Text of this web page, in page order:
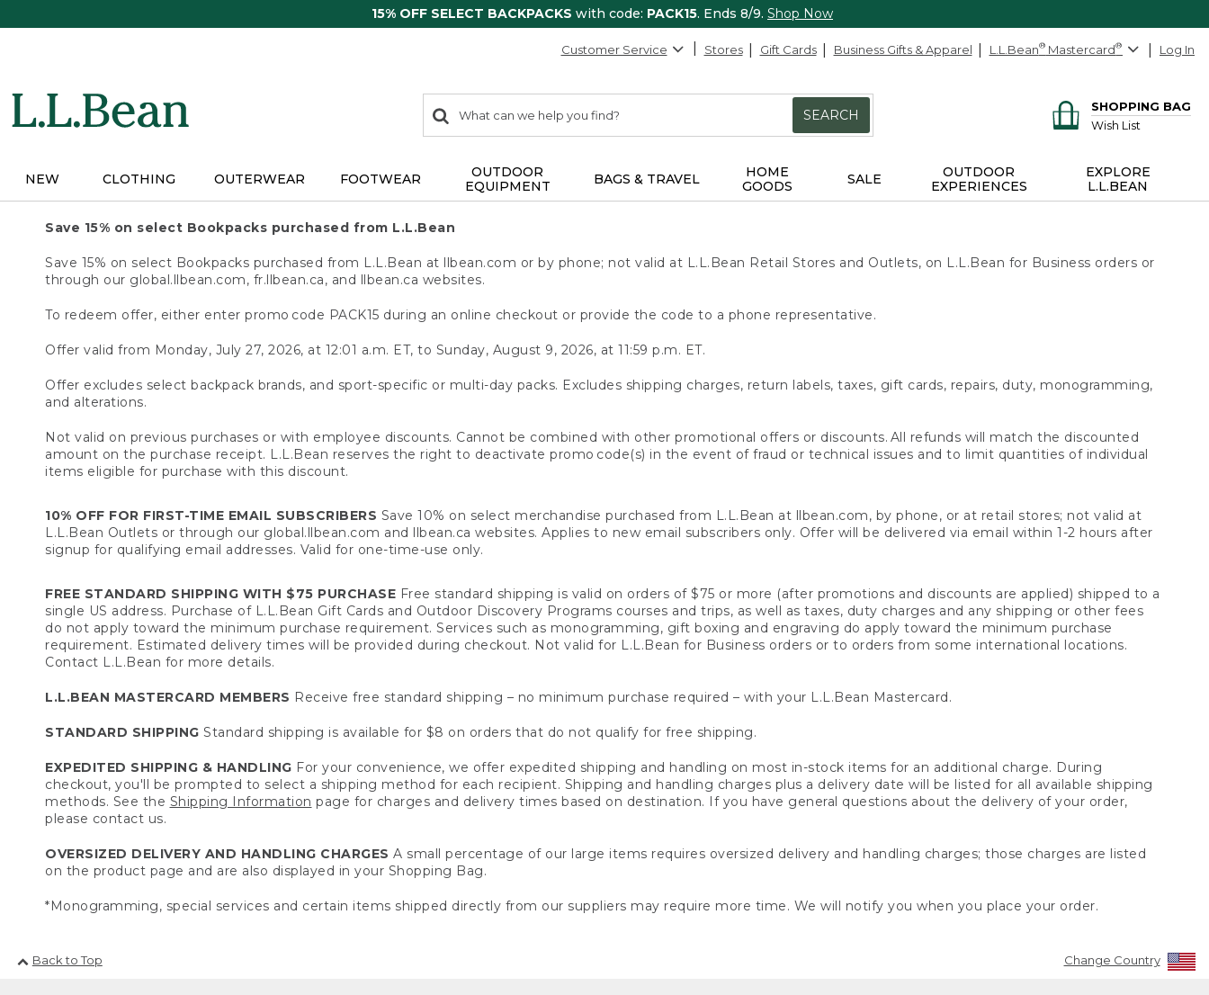
15% OFF SELECT BACKPACKS with code: PACK15. Ends 8/9. Shop Now
Customer Service Stores Gift Cards Business Gifts & Apparel L.L.Bean® Mastercard® Log In
search
items
Search:
SEARCH
SHOPPING BAG
Wish List
NEW CLOTHING OUTERWEAR FOOTWEAR
OUTDOOR
EQUIPMENT
BAGS & TRAVEL
HOME
GOODS
SALE
OUTDOOR
EXPERIENCES
EXPLORE
L.L.BEAN
Save 15% on select Bookpacks purchased from L.L.Bean
Save 15% on select Bookpacks purchased from L.L.Bean at llbean.com or by phone; not valid at L.L.Bean Retail Stores and Outlets, on L.L.Bean for Business orders or
through our global.llbean.com, fr.llbean.ca, and llbean.ca websites.
To redeem offer, either enter promo code PACK15 during an online checkout or provide the code to a phone representative.
Offer valid from Monday, July 27, 2026, at 12:01 a.m. ET, to Sunday, August 9, 2026, at 11:59 p.m. ET.
Offer excludes select backpack brands, and sport-specific or multi-day packs. Excludes shipping charges, return labels, taxes, gift cards, repairs, duty, monogramming,
and alterations.
Not valid on previous purchases or with employee discounts. Cannot be combined with other promotional offers or discounts. All refunds will match the discounted
amount on the purchase receipt. L.L.Bean reserves the right to deactivate promo code(s) in the event of fraud or technical issues and to limit quantities of individual
items eligible for purchase with this discount.
10% OFF FOR FIRST-TIME EMAIL SUBSCRIBERS Save 10% on select merchandise purchased from L.L.Bean at llbean.com, by phone, or at retail stores; not valid at
L.L.Bean Outlets or through our global.llbean.com and llbean.ca websites. Applies to new email subscribers only. Offer will be delivered via email within 1-2 hours after
signup for qualifying email addresses. Valid for one-time-use only.
FREE STANDARD SHIPPING WITH $75 PURCHASE Free standard shipping is valid on orders of $75 or more (after promotions and discounts are applied) shipped to a
single US address. Purchase of L.L.Bean Gift Cards and Outdoor Discovery Programs courses and trips, as well as taxes, duty charges and any shipping or other fees
do not apply toward the minimum purchase requirement. Services such as monogramming, gift boxing and engraving do apply toward the minimum purchase
requirement. Estimated delivery times will be provided during checkout. Not valid for L.L.Bean for Business orders or to orders from some international locations.
Contact L.L.Bean for more details.
L.L.BEAN MASTERCARD MEMBERS Receive free standard shipping – no minimum purchase required – with your L.L.Bean Mastercard.
STANDARD SHIPPING Standard shipping is available for $8 on orders that do not qualify for free shipping.
EXPEDITED SHIPPING & HANDLING For your convenience, we offer expedited shipping and handling on most in-stock items for an additional charge. During
checkout, you'll be prompted to select a shipping method for each recipient. Shipping and handling charges plus a delivery date will be listed for all available shipping
methods. See the Shipping Information page for charges and delivery times based on destination. If you have general questions about the delivery of your order,
please contact us.
OVERSIZED DELIVERY AND HANDLING CHARGES A small percentage of our large items requires oversized delivery and handling charges; those charges are listed
on the product page and are also displayed in your Shopping Bag.
*Monogramming, special services and certain items shipped directly from our suppliers may require more time. We will notify you when you place your order.
Back to Top Change Country